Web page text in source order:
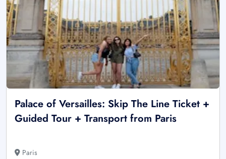
Palace of Versailles: Skip The Line Ticket +
Guided Tour + Transport from Paris
Paris